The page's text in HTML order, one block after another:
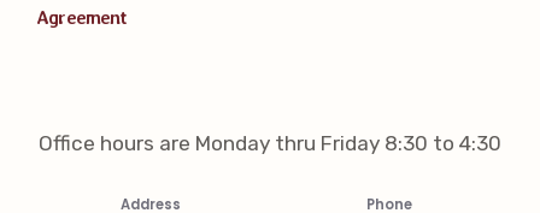
Agreement
Office hours are Monday thru Friday 8:30 to 4:30
Address Phone